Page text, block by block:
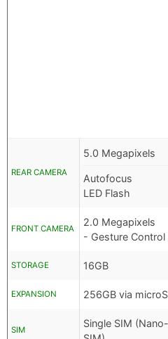
REAR CAMERA
5.0 Megapixels
Autofocus
LED Flash
FRONT CAMERA
2.0 Megapixels
- Gesture Control
STORAGE 16GB
EXPANSION 256GB via
SIM
Single SIM (Nano-